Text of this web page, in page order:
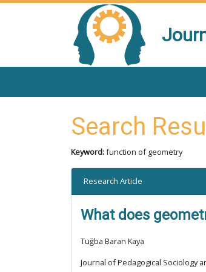
Search
Keyword:function of geometry
Research Article
What does
Tuğba Baran Kaya
Journal of Pedagogical Sociology